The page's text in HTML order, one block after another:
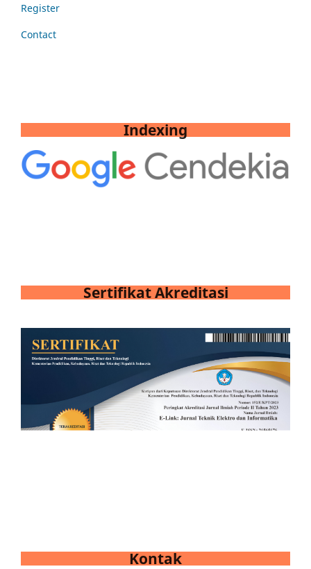
Register
Contact
Indexing
Sertifikat Akreditasi
Kontak